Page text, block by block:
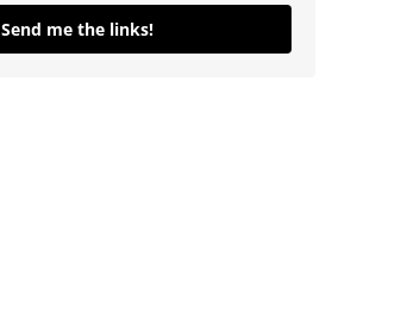
Send me the links!